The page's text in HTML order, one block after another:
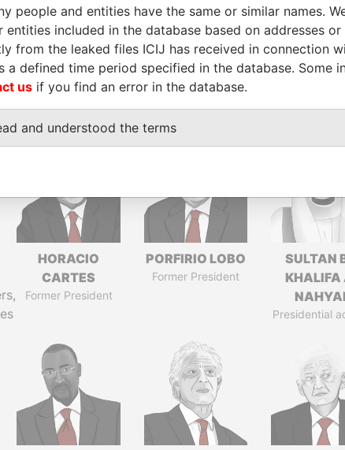
HORACIO
CARTES
Former President
PORFIRIO LOBO
Former President
SULTAN
KHALIFA
Presidential
people and entities have the same or similar names.
entities included in the database based on addresses
from the leaked files ICIJ has received in connection
a defined time period specified in the database. Some
us if you find an error in the database.
and understood the terms